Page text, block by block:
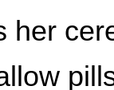
her